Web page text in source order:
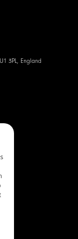
3PL, England